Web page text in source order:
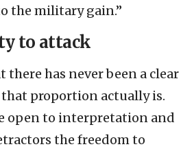
the military gain.”
to attack
there has never been a clear
proportion actually is.
open to interpretation and
the freedom to